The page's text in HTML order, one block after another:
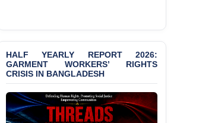
Releases State of
LGBTQI+ Rights in
Bangladesh 2026
BANGLADESH ALERT:
JMBF Condemns Police
‘Special Directive’ on
Politically Motivated
Shown Arrests
HALF YEARLY REPORT 2026:
GARMENT WORKERS’ RIGHTS
CRISIS IN BANGLADESH